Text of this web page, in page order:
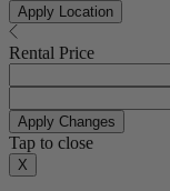
Apply Location
Rental Price
Apply Changes
Tap to close
X